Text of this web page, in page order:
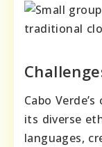
Cabo
its diverse
languages,